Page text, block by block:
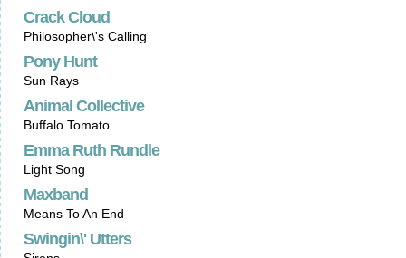
Crack Cloud
Philosopher\'s Calling
Pony Hunt
Sun Rays
Animal Collective
Buffalo Tomato
Emma Ruth Rundle
Light Song
Maxband
Means To An End
Swingin\' Utters